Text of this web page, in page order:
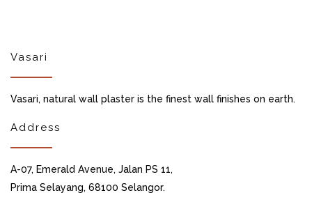
Vasari
Vasari, natural wall plaster is the finest wall finishes on earth.
Address
A-07, Emerald Avenue, Jalan PS 11,
Prima Selayang, 68100 Selangor.